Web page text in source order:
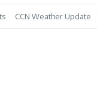
CCN Weather Update